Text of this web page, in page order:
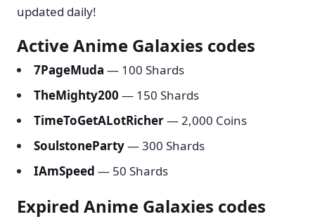
updated daily!
Active Anime Galaxies codes
7PageMuda — 100 Shards
TheMighty200 — 150 Shards
TimeToGetALotRicher— 2,000 Coins
SoulstoneParty— 300 Shards
IAmSpeed — 50 Shards
Expired Anime Galaxies codes